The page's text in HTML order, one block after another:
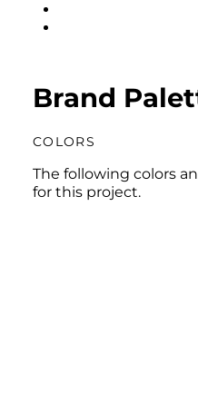
Brand
COLORS
The following colors
for this project.